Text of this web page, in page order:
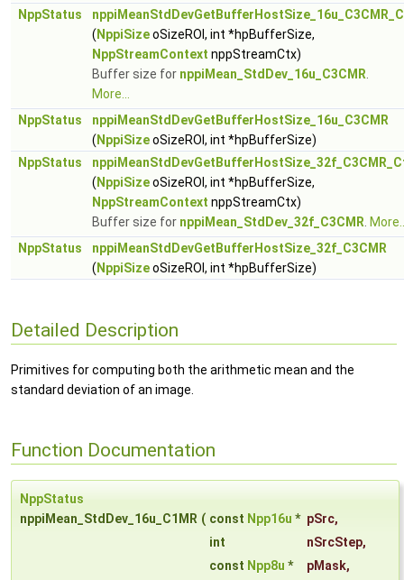
NppStatus
( NppiSizeoSizeROI, int *hpBufferSize,
NppStreamContext nppStreamCtx)
Buffer size for nppiMean_StdDev_16u_C3CMR
More...
NppStatus
nppiMeanStdDevGetBufferHostSize_16u_C3CMR
( NppiSizeoSizeROI, int *hpBufferSize)
NppStatus
( NppiSizeoSizeROI, int *hpBufferSize,
NppStreamContext nppStreamCtx)
Buffer size for nppiMean_StdDev_32f_C3CMR
NppStatus
nppiMeanStdDevGetBufferHostSize_32f_C3CMR
( NppiSizeoSizeROI, int *hpBufferSize)
Detailed Description
Primitives for computing both the arithmetic mean and the
standard deviation of an image.
Function Documentation
NppStatus
nppiMean_StdDev_16u_C1MR ( const Npp16u * pSrc,
int
nSrcStep,
const Npp8u * pMask,